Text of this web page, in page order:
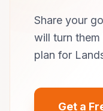
Share your
will turn
plan for
Get a